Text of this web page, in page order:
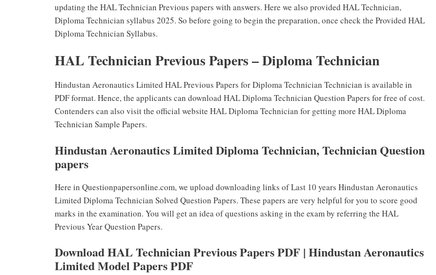
updating the HAL Technician Previous papers with answers. Here we also provided HAL Technician,
Diploma Technician syllabus 2025. So before going to begin the preparation, once check the Provided HAL
Diploma Technician Syllabus.
HAL Technician Previous Papers – Diploma Technician
Hindustan Aeronautics Limited HAL Previous Papers for Diploma Technician Technician is available in
PDF format. Hence, the applicants can download HAL Diploma Technician Question Papers for free of cost.
Contenders can also visit the official website HAL Diploma Technician for getting more HAL Diploma
Technician Sample Papers.
Hindustan Aeronautics Limited Diploma Technician, Technician Question
papers
Here in Questionpapersonline.com, we upload downloading links of Last 10 years Hindustan Aeronautics
Limited Diploma Technician Solved Question Papers. These papers are very helpful for you to score good
marks in the examination. You will get an idea of questions asking in the exam by referring the HAL
Previous Year Question Papers.
Download HAL Technician Previous Papers PDF | Hindustan Aeronautics
Limited Model Papers PDF